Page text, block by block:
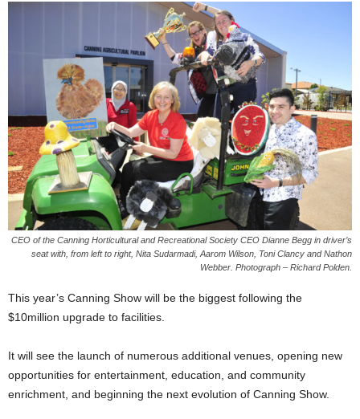
CEO of the Canning Horticultural and Recreational Society CEO Dianne Begg in driver’s
seat with, from left to right, Nita Sudarmadi, Aarom Wilson, Toni Clancy and Nathon
Webber. Photograph – Richard Polden.
This year’s Canning Show will be the biggest following the
$10million upgrade to facilities.
It will see the launch of numerous additional venues, opening new
opportunities for entertainment, education, and community
enrichment, and beginning the next evolution of Canning Show.